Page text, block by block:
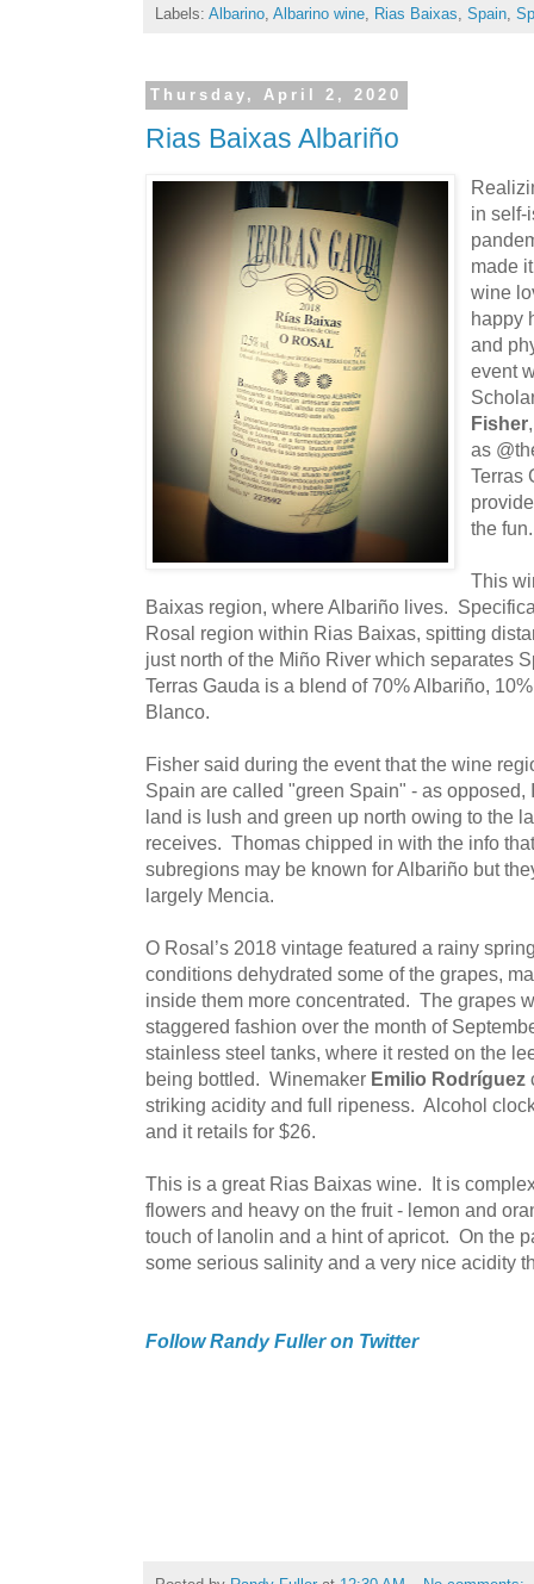
Labels: Albarino Albarino wine Rias Baixas Spain
Thursday, April 2, 2020
Rias Baixas Albariño
in self-
made
wine
happy
and
event
Fisher
as
Terras
the fun.
This
Baixas region, where Albariño lives.
Rosal region within Rias Baixas, spitting
just north of the Miño River which separates
Terras Gauda is a blend of 70% Albariño,
Blanco.
Fisher said during the event that the wine
Spain are called "green Spain" - as
land is lush and green up north owing to the
receives. Thomas chipped in with the info
subregions may be known for Albariño but
largely Mencia.
O Rosal’s 2018 vintage featured a rainy
conditions dehydrated some of the grapes,
inside them more concentrated. The grapes
staggered fashion over the month of
stainless steel tanks, where it rested on the
being bottled. Winemaker Emilio Rodríguez
striking acidity and full ripeness. Alcohol
and it retails for $26.
This is a great Rias Baixas wine. It is
flowers and heavy on the fruit - lemon and
touch of lanolin and a hint of apricot. On the
some serious salinity and a very nice acidity
Follow Randy Fuller on Twitter